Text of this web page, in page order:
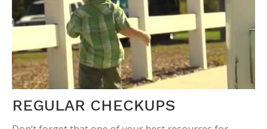
REGULAR CHECKUPS